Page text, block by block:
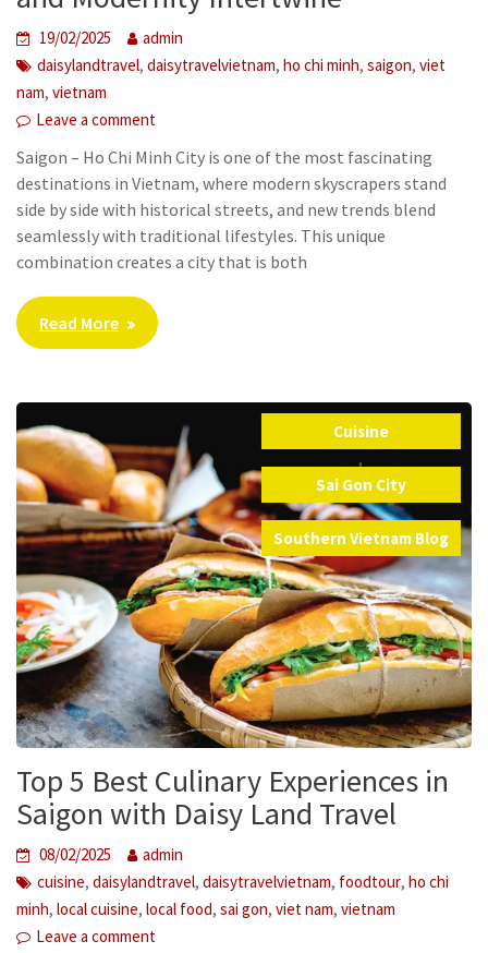
19/02/2025
admin
daisylandtravel,daisytravelvietnam,ho chi minh,saigon,viet
nam,vietnam
Leave a comment
Saigon – Ho Chi Minh City is one of the most fascinating
destinations in Vietnam, where modern skyscrapers stand
side by side with historical streets, and new trends blend
seamlessly with traditional lifestyles. This unique
combination creates a city that is both
Read More
Cuisine
,
Sai Gon City
,
Southern Vietnam Blog
Top 5 Best Culinary Experiences in
Saigon with Daisy Land Travel
08/02/2025
admin
cuisine,daisylandtravel,daisytravelvietnam, foodtour,ho chi
minh,local cuisine,local food,sai gon,viet nam,vietnam
Leave a comment